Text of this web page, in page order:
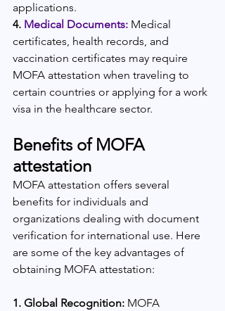
applications.
4. Medical Documents: Medical
certificates, health records, and
vaccination certificates may require
MOFA attestation when traveling to
certain countries or applying for a work
visa in the healthcare sector.
Benefits of MOFA
attestation
MOFA attestation offers several
benefits for individuals and
organizations dealing with document
verification for international use. Here
are some of the key advantages of
obtaining MOFA attestation:
1. Global Recognition: MOFA